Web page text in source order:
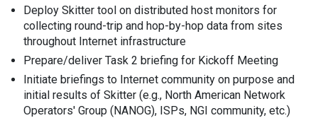
Deploy Skitter tool on distributed host monitors for
collecting round-trip and hop-by-hop data from sites
throughout Internet infrastructure
Prepare/deliver Task 2 briefing for Kickoff Meeting
Initiate briefings to Internet community on purpose and
initial results of Skitter (e.g., North American Network
Operators' Group (NANOG), ISPs, NGI community, etc.)